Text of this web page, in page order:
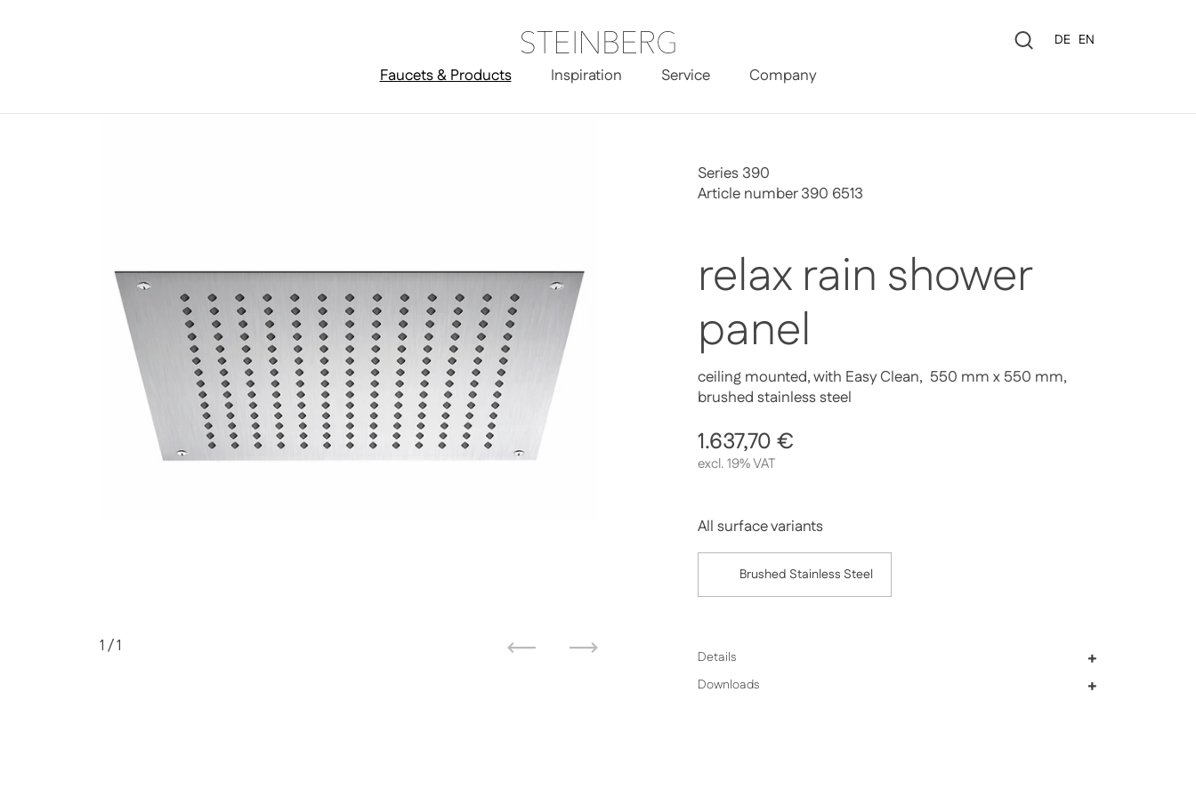
Language
DE EN
Faucets & Products Inspiration Service Company
relax rain shower
panel
ceiling mounted, with Easy Clean, 550 mm x 550 mm,
brushed stainless steel
Series 390
Article number 390 6513
Regular price
1.637,70 €
excl. 19% VAT
All surface variants
Brushed Stainless Steel
Details +
Downloads +
1 / 1
Next